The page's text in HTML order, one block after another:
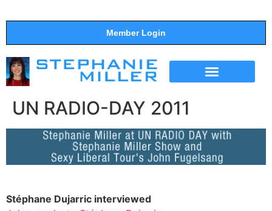
Member Login
UN RADIO-DAY 2011
Stéphane Dujarric interviewed